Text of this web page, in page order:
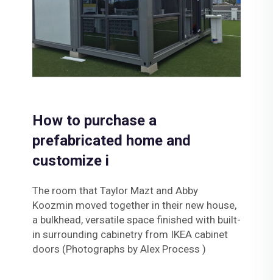
How to purchase a
prefabricated home and
customize i
The room that Taylor Mazt and Abby
Koozmin moved together in their new house,
a bulkhead, versatile space finished with built-
in surrounding cabinetry from IKEA cabinet
doors (Photographs by Alex Process )